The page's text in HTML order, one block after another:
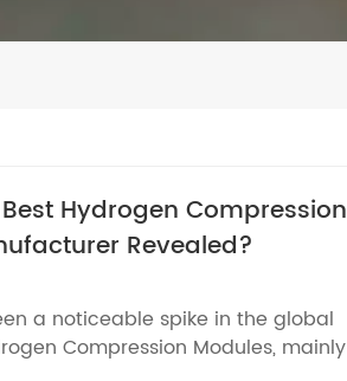
Hydrogen Compression
Revealed?
a noticeable spike in the global
Compression Modules, mainly